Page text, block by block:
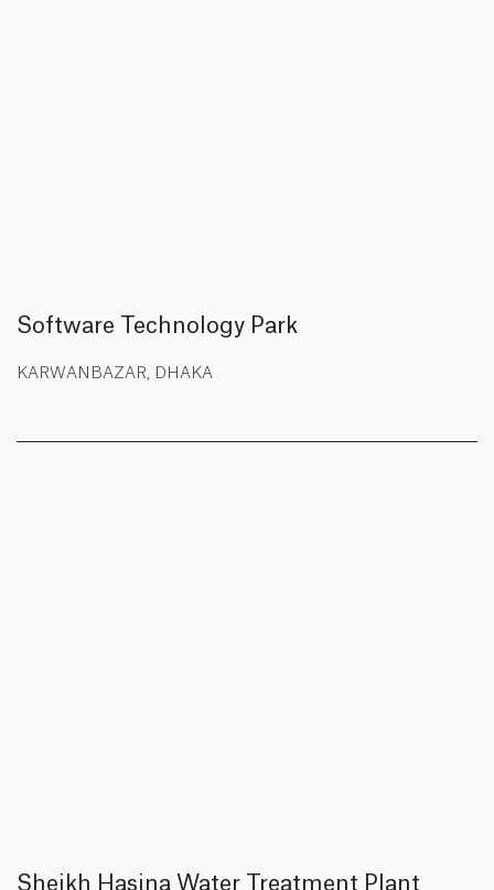
Software Technology Park
KARWANBAZAR, DHAKA
Sheikh Hasina Water Treatment Plant